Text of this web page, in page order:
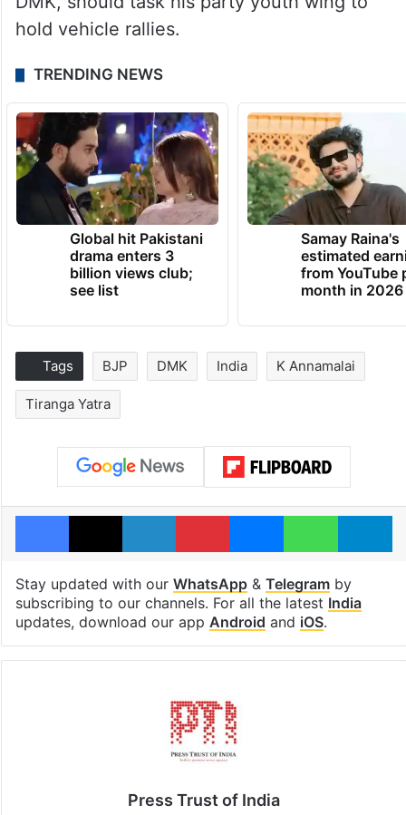
hold vehicle rallies.
TRENDING NEWS
Global hit Pakistani
drama enters 3
billion views club;
see list
Samay Raina's
estimated
from YouTube
month in 2026
Tags BJP DMK India K Annamalai
Tiranga Yatra
Facebook
X LinkedInPinterestMessengerWhatsApp
Stay updated with our WhatsApp& Telegramby
subscribing to our channels. For all the latest India
updates, download our app Android and iOS.
Press Trust of India